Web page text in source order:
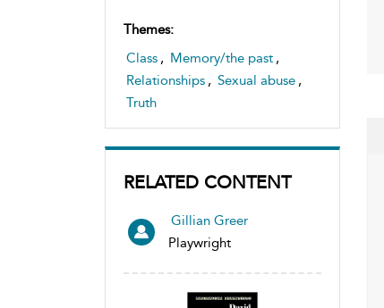
Themes:
Class , Memory/the past ,
Relationships , Sexual abuse ,
Truth
RELATED CONTENT
Gillian Greer
Playwright